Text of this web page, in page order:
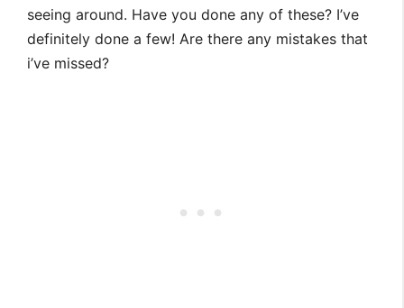
seeing around. Have you done any of these? I’ve
definitely done a few! Are there any mistakes that
i’ve missed?